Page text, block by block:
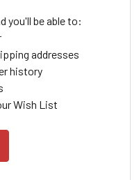
you'll be able to:
addresses
history
Wish List